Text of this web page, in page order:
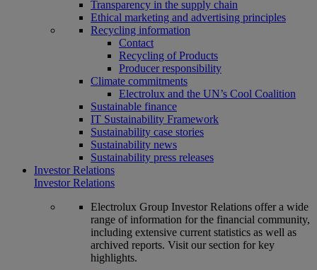
Transparency in the supply chain
Ethical marketing and advertising principles
Recycling information
Contact
Recycling of Products
Producer responsibility
Climate commitments
Electrolux and the UN’s Cool Coalition
Sustainable finance
IT Sustainability Framework
Sustainability case stories
Sustainability news
Sustainability press releases
Investor Relations
Investor Relations
Electrolux Group Investor Relations offer a wide
range of information for the financial community,
including extensive current statistics as well as
archived reports. Visit our section for key
highlights.